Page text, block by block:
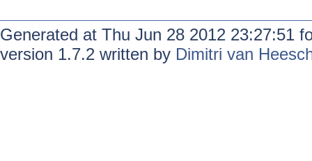
Generated at Thu Jun 28 2012 23:27:51
version 1.7.2 written by Dimitri van